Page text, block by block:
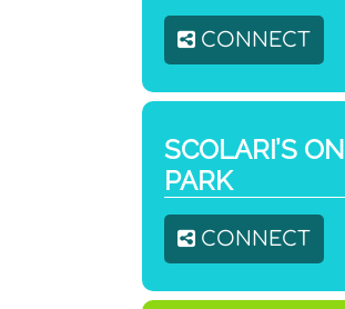
CONNECT
SCOLARI’S ON
PARK
CONNECT